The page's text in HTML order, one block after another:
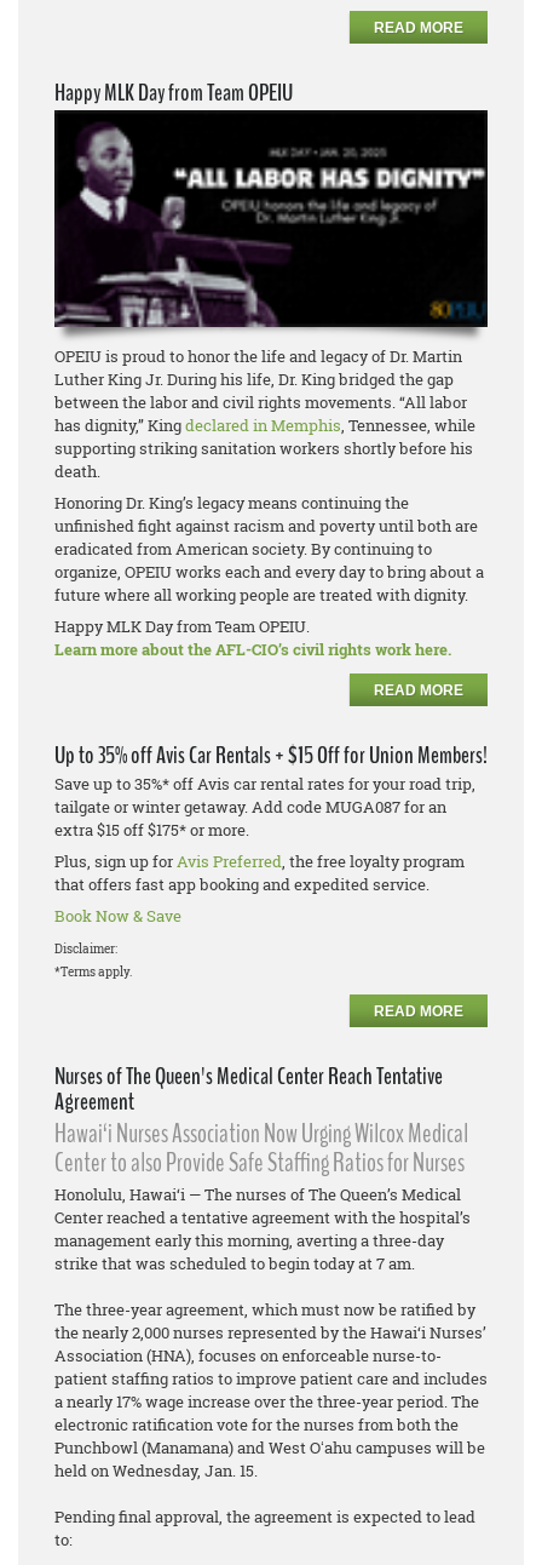
READ MORE
Happy MLK Day from Team OPEIU
OPEIU is proud to honor the life and legacy of Dr. Martin
Luther King Jr. During his life, Dr. King bridged the gap
between the labor and civil rights movements. “All labor
has dignity,” Kingdeclared in Memphis, Tennessee, while
supporting striking sanitation workers shortly before his
death.
Honoring Dr. King’s legacy means continuing the
unfinished fight against racism and poverty until both are
eradicated from American society. By continuing to
organize, OPEIU works each and every day to bring about a
future where all working people are treated with dignity.
Happy MLK Day from Team OPEIU.
Learn more about the AFL-CIO’s civil rights work here.
READ MORE
Up to 35% off Avis Car Rentals + $15 Off for Union Members!
Save up to 35%* off Avis car rental rates for your road trip,
tailgate or winter getaway. Add code MUGA087 for an
extra $15 off $175* or more.
Plus, sign up forAvis Preferred, the free loyalty program
that offers fast app booking and expedited service.
Book Now & Save
Disclaimer:
*Terms apply.
READ MORE
Nurses of The Queen's Medical Center Reach Tentative
Agreement
Hawai‘i Nurses Association Now Urging Wilcox Medical
Center to also Provide Safe Staffing Ratios for Nurses
Honolulu, Hawai‘i — The nurses of The Queen’s Medical
Center reached a tentative agreement with the hospital’s
management early this morning, averting a three-day
strike that was scheduled to begin today at 7 am.
The three-year agreement, which must now be ratified by
the nearly 2,000 nurses represented by the Hawai‘i Nurses’
Association (HNA), focuses on enforceable nurse-to-
patient staffing ratios to improve patient care and includes
a nearly 17% wage increase over the three-year period. The
electronic ratification vote for the nurses from both the
Punchbowl (Manamana) and West Oʻahu campuses will be
held on Wednesday, Jan. 15.
Pending final approval, the agreement is expected to lead
to: